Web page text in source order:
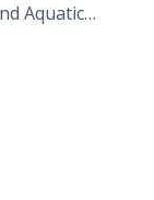
Aquatic